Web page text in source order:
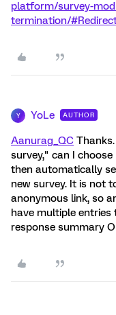
platform/survey-
termination/
Y YoLe AUTHOR
Aanurag_QC
survey," can I
then automatically
new survey. It is not
anonymous link, so
have multiple entries
response summary